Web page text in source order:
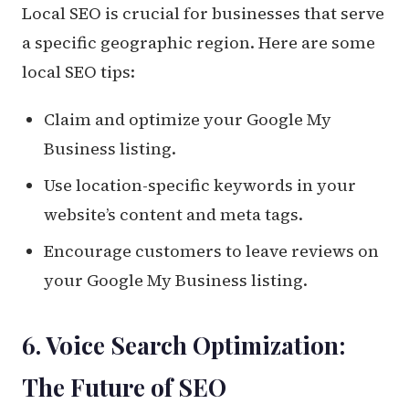
Local SEO is crucial for businesses that serve
a specific geographic region. Here are some
local SEO tips:
Claim and optimize your Google My
Business listing.
Use location-specific keywords in your
website’s content and meta tags.
Encourage customers to leave reviews on
your Google My Business listing.
6. Voice Search Optimization:
The Future of SEO